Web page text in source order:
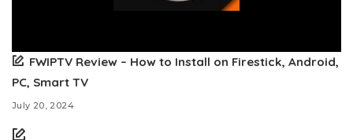
FWIPTV Review – How to Install on Firestick, Android,
PC, Smart TV
July 20, 2024